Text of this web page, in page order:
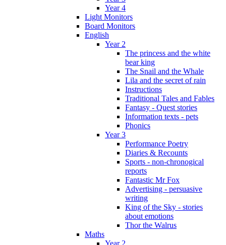
Year 4
Light Monitors
Board Monitors
English
Year 2
The princess and the white
bear king
The Snail and the Whale
Lila and the secret of rain
Instructions
Traditional Tales and Fables
Fantasy - Quest stories
Information texts - pets
Phonics
Year 3
Performance Poetry
Diaries & Recounts
Sports - non-chronogical
reports
Fantastic Mr Fox
Advertising - persuasive
writing
King of the Sky - stories
about emotions
Thor the Walrus
Maths